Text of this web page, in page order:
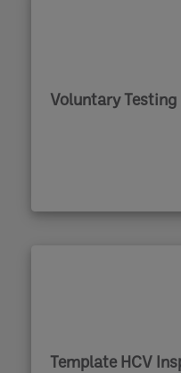
Voluntary Testing
Template HCV